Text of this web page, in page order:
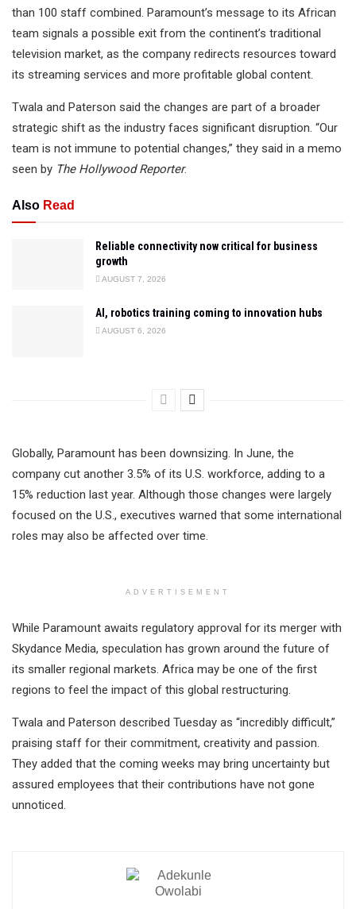
than 100 staff combined. Paramount’s message to its African
team signals a possible exit from the continent’s traditional
television market, as the company redirects resources toward
its streaming services and more profitable global content.
Twala and Paterson said the changes are part of a broader
strategic shift as the industry faces significant disruption. “Our
team is not immune to potential changes,” they said in a memo
seen by The Hollywood Reporter.
Also Read
Reliable connectivity now critical for business
growth
AUGUST 7, 2026
AI, robotics training coming to innovation hubs
AUGUST 6, 2026
Globally, Paramount has been downsizing. In June, the
company cut another 3.5% of its U.S. workforce, adding to a
15% reduction last year. Although those changes were largely
focused on the U.S., executives warned that some international
roles may also be affected over time.
ADVERTISEMENT
While Paramount awaits regulatory approval for its merger with
Skydance Media, speculation has grown around the future of
its smaller regional markets. Africa may be one of the first
regions to feel the impact of this global restructuring.
Twala and Paterson described Tuesday as “incredibly difficult,”
praising staff for their commitment, creativity and passion.
They added that the coming weeks may bring uncertainty but
assured employees that their contributions have not gone
unnoticed.